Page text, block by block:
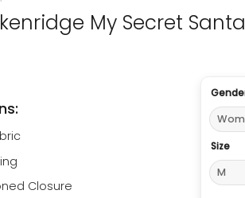
My Secret
Closure
Size